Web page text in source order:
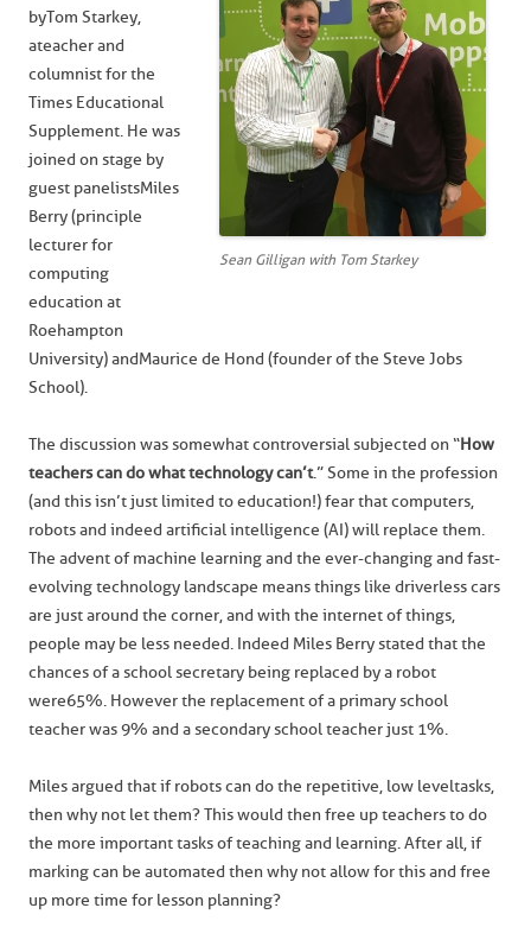
Sean Gilligan with Tom Starkey
by Tom Starkey,
a teacher and
columnist for the
Times Educational
Supplement. He was
joined on stage by
guest panelists Miles
Berry (principle
lecturer for
computing
education at
Roehampton
University) and Maurice de Hond (founder of the Steve Jobs
School).
The discussion was somewhat controversial subjected on “How
teachers can do what technology can’t.” Some in the profession
(and this isn’t just limited to education!) fear that computers,
robots and indeed artificial intelligence (AI) will replace them.
The advent of machine learning and the ever-changing and fast-
evolving technology landscape means things like driverless cars
are just around the corner, and with the internet of things,
people may be less needed. Indeed Miles Berry stated that the
chances of a school secretary being replaced by a robot
were 65%. However the replacement of a primary school
teacher was 9% and a secondary school teacher just 1%.
Miles argued that if robots can do the repetitive, low level tasks,
then why not let them? This would then free up teachers to do
the more important tasks of teaching and learning. After all, if
marking can be automated then why not allow for this and free
up more time for lesson planning?